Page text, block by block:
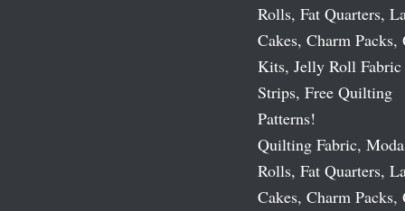
Rolls, Fat Quarters,
Cakes, Charm
Kits, Jelly Roll Fabric
Strips, Free Quilting
Patterns!
Quilting Fabric,
Rolls, Fat Quarters,
Cakes, Charm